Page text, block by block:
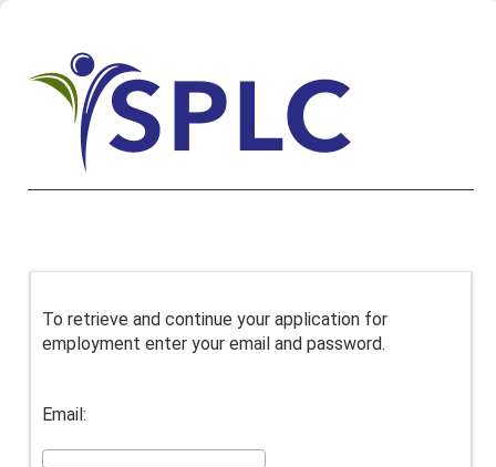
To retrieve and continue your application for
employment enter your email and password.
Email: